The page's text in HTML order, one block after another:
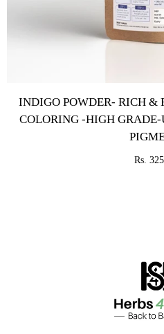
Rs.
INDIGO POWDER- RICH &
COLORING -HIGH